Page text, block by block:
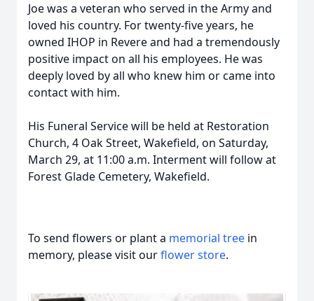
Joe was a veteran who served in the Army and
loved his country. For twenty-five years, he
owned IHOP in Revere and had a tremendously
positive impact on all his employees. He was
deeply loved by all who knew him or came into
contact with him.
His Funeral Service will be held at Restoration
Church, 4 Oak Street, Wakefield, on Saturday,
March 29, at 11:00 a.m. Interment will follow at
Forest Glade Cemetery, Wakefield.
To send flowers or plant a memorial tree in
memory, please visit ourflower store.